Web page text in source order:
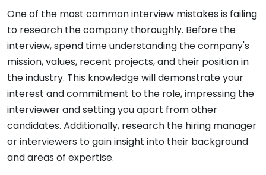
One of the most common interview mistakes is failing
to research the company thoroughly. Before the
interview, spend time understanding the company's
mission, values, recent projects, and their position in
the industry. This knowledge will demonstrate your
interest and commitment to the role, impressing the
interviewer and setting you apart from other
candidates. Additionally, research the hiring manager
or interviewers to gain insight into their background
and areas of expertise.